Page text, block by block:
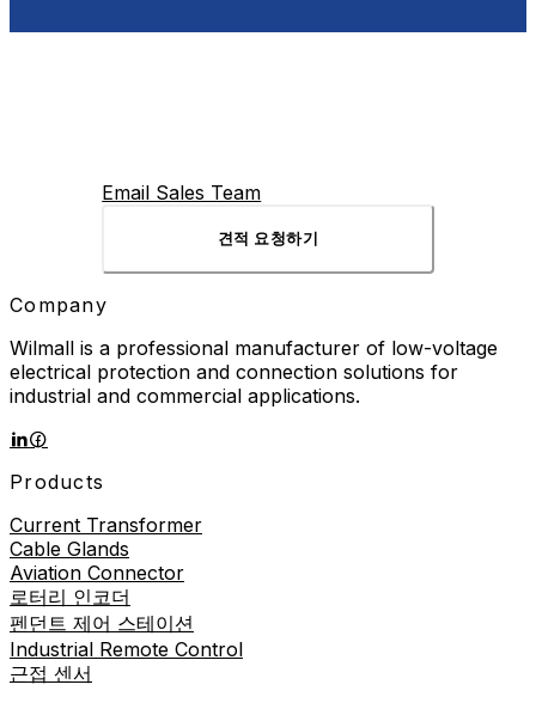
Email Sales Team
견적 요청하기
Company
Wilmall is a professional manufacturer of low-voltage
electrical protection and connection solutions for
industrial and commercial applications.
Products
Current Transformer
Cable Glands
Aviation Connector
로터리 인코더
펜던트 제어 스테이션
Industrial Remote Control
근접 센서